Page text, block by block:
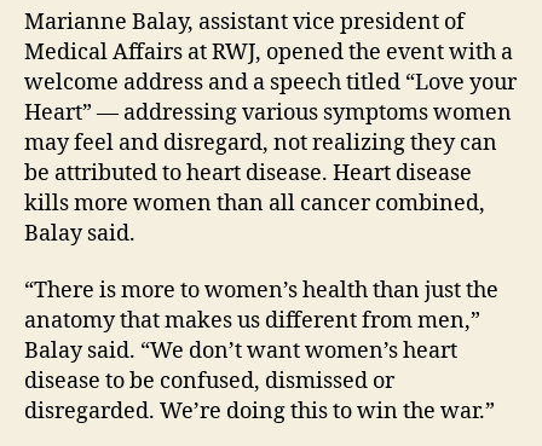
Marianne Balay, assistant vice president of
Medical Affairs at RWJ, opened the event with a
welcome address and a speech titled “Love your
Heart” — addressing various symptoms women
may feel and disregard, not realizing they can
be attributed to heart disease. Heart disease
kills more women than all cancer combined,
Balay said.
“There is more to women’s health than just the
anatomy that makes us different from men,”
Balay said. “We don’t want women’s heart
disease to be confused, dismissed or
disregarded. We’re doing this to win the war.”